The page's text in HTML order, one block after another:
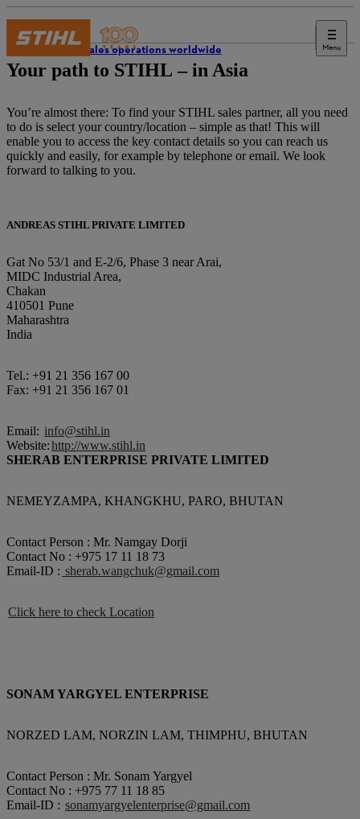
Menu
STIHL sales operations worldwide
Your path to STIHL – in Asia
You’re almost there: To find your STIHL sales partner, all you need
to do is select your country/location – simple as that! This will
enable you to access the key contact details so you can reach us
quickly and easily, for example by telephone or email. We look
forward to talking to you.
ANDREAS STIHL PRIVATE LIMITED
Gat No 53/1 and E-2/6, Phase 3 near Arai,
MIDC Industrial Area,
Chakan
410501 Pune
Maharashtra
India
Tel.: +91 21 356 167 00
Fax: +91 21 356 167 01
Email: info@stihl.in
Website:http://www.stihl.in
SHERAB ENTERPRISE PRIVATE LIMITED
NEMEYZAMPA, KHANGKHU, PARO, BHUTAN
Contact Person : Mr. Namgay Dorji
Contact No : +975 17 11 18 73
Email-ID : sherab.wangchuk@gmail.com
Click here to check Location
SONAM YARGYEL ENTERPRISE
NORZED LAM, NORZIN LAM, THIMPHU, BHUTAN
Contact Person : Mr. Sonam Yargyel
Contact No : +975 77 11 18 85
Email-ID : sonamyargyelenterprise@gmail.com